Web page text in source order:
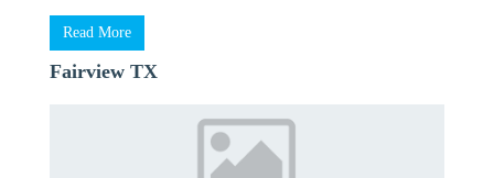
Read More
Fairview TX